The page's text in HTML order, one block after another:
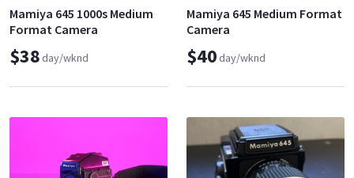
Mamiya 645 1000s Medium
Format Camera
$38day/wknd
Mamiya 645 Medium Format
Camera
$40day/wknd